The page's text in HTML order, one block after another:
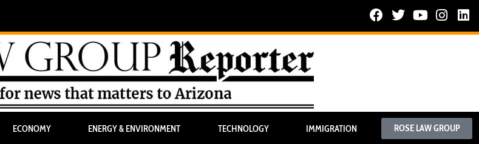
ECONOMY ENERGY & ENVIRONMENT TECHNOLOGY IMMIGRATION ROSE LAW GROUP